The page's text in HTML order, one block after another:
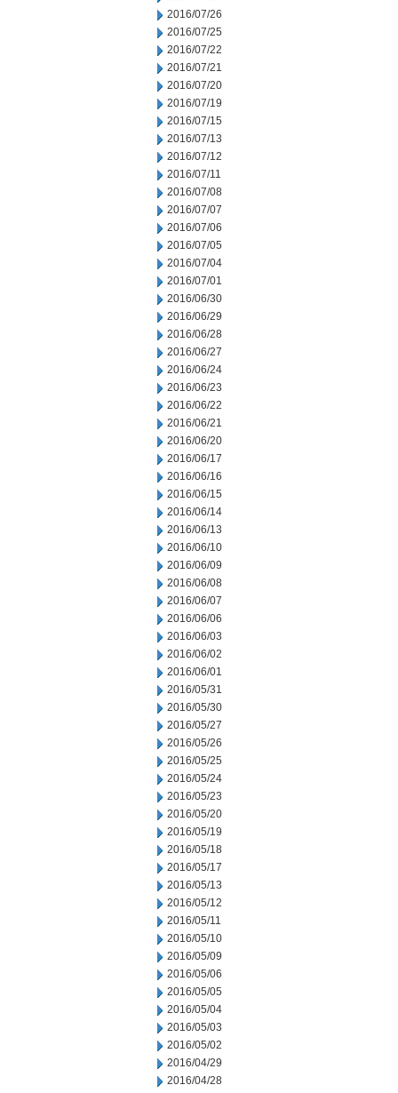
2016/07/26
2016/07/25
2016/07/22
2016/07/21
2016/07/20
2016/07/19
2016/07/15
2016/07/13
2016/07/12
2016/07/11
2016/07/08
2016/07/07
2016/07/06
2016/07/05
2016/07/04
2016/07/01
2016/06/30
2016/06/29
2016/06/28
2016/06/27
2016/06/24
2016/06/23
2016/06/22
2016/06/21
2016/06/20
2016/06/17
2016/06/16
2016/06/15
2016/06/14
2016/06/13
2016/06/10
2016/06/09
2016/06/08
2016/06/07
2016/06/06
2016/06/03
2016/06/02
2016/06/01
2016/05/31
2016/05/30
2016/05/27
2016/05/26
2016/05/25
2016/05/24
2016/05/23
2016/05/20
2016/05/19
2016/05/18
2016/05/17
2016/05/13
2016/05/12
2016/05/11
2016/05/10
2016/05/09
2016/05/06
2016/05/05
2016/05/04
2016/05/03
2016/05/02
2016/04/29
2016/04/28